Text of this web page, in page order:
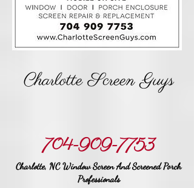
Charlotte Screen Guys
704-909-7753
Charlotte, NC Window Screen And Screened Porch
Professionals